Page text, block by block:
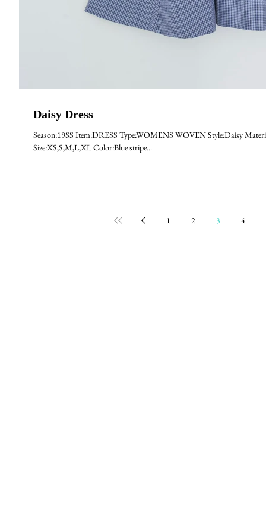
Daisy Dress
Season:19SS Item:DRESS Type:WOMENS WOVEN Style:Daisy
Size:XS,S,M,L,XL Color:Blue stripe...
1 2 3 4